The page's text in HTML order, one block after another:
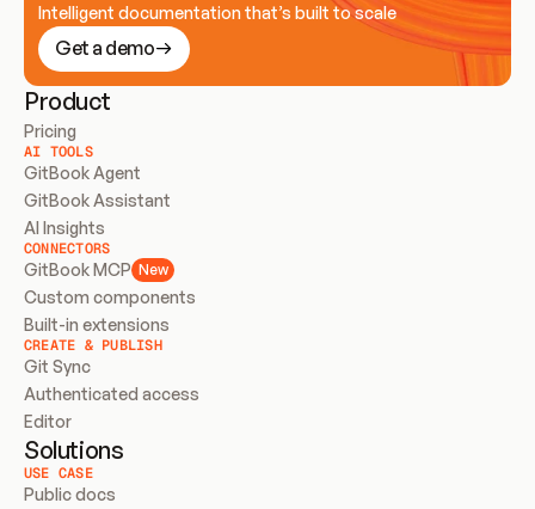
Intelligent documentation that’s built to scale
Get a demo
Product
Pricing
AI TOOLS
GitBook Agent
GitBook Assistant
AI Insights
CONNECTORS
GitBook MCP New
Custom components
Built-in extensions
CREATE & PUBLISH
Git Sync
Authenticated access
Editor
Solutions
USE CASE
Public docs